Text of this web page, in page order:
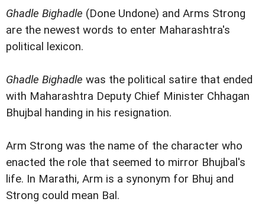
Ghadle Bighadle (Done Undone) and Arms Strong
are the newest words to enter Maharashtra's
political lexicon.
Ghadle Bighadle was the political satire that ended
with Maharashtra Deputy Chief Minister Chhagan
Bhujbal handing in his resignation.
Arm Strong was the name of the character who
enacted the role that seemed to mirror Bhujbal's
life. In Marathi, Arm is a synonym for Bhuj and
Strong could mean Bal.